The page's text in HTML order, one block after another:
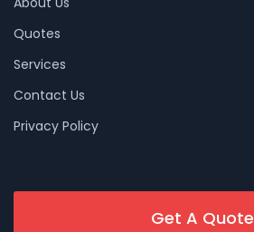
Quotes
Services
Contact Us
Privacy Policy
Get A Quote